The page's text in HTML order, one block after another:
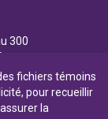
300
fichiers témoins
pour recueillir
la